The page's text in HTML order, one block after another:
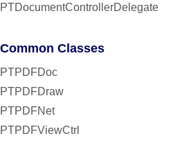
PTDocumentControllerDelegate
Common Classes
PTPDFDoc
PTPDFDraw
PTPDFNet
PTPDFViewCtrl